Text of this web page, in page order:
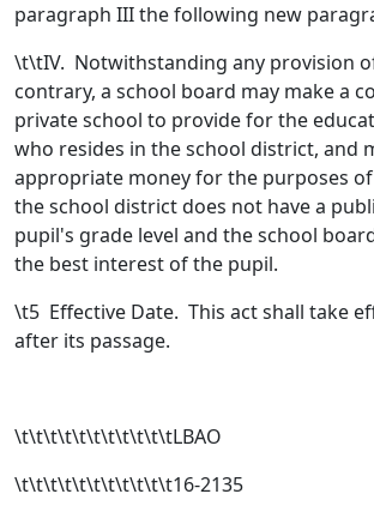
paragraph III the following new
\t\tIV. Notwithstanding any provision
contrary, a school board may make a
private school to provide for the
who resides in the school district, and
appropriate money for the purposes
the school district does not have a
pupil's grade level and the school
the best interest of the pupil.
\t5 Effective Date. This act shall take
after its passage.
\t\t\t\t\t\t\t\t\t\t\tLBAO
\t\t\t\t\t\t\t\t\t\t\t16-2135